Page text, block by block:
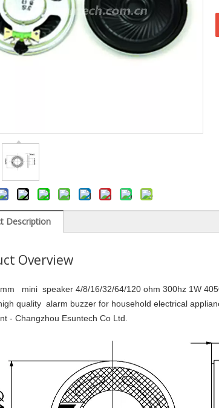
Description
Overview
mini speaker 4/8/16/32/64/120 ohm 300hz 1W
quality alarm buzzer for household electrical
- Changzhou Esuntech Co Ltd.